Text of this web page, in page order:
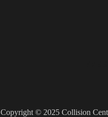
Copyright © 2025 Collision